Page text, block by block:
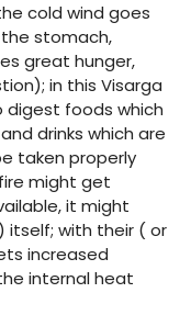
cold wind goes
stomach,
great hunger,
in this Visarga
digest foods which
drinks which are
taken properly
might get
it might
itself; with their ( or
increased
internal heat